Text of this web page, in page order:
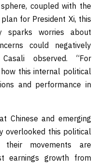
coupled with the
for President Xi, this
sparks worries about
could negatively
observed. “For
this internal political
and performance in
Chinese and emerging
overlooked this political
movements are
earnings growth from